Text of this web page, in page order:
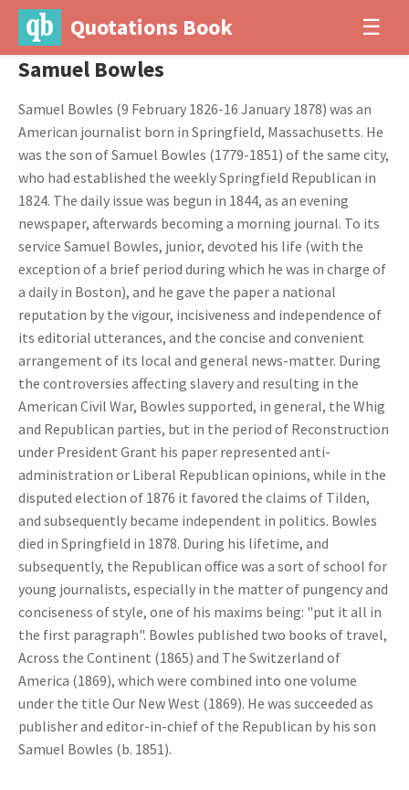
Quotations Book ☰
Samuel Bowles
Samuel Bowles (9 February 1826-16 January 1878) was an
American journalist born in Springfield, Massachusetts. He
was the son of Samuel Bowles (1779-1851) of the same city,
who had established the weekly Springfield Republican in
1824. The daily issue was begun in 1844, as an evening
newspaper, afterwards becoming a morning journal. To its
service Samuel Bowles, junior, devoted his life (with the
exception of a brief period during which he was in charge of
a daily in Boston), and he gave the paper a national
reputation by the vigour, incisiveness and independence of
its editorial utterances, and the concise and convenient
arrangement of its local and general news-matter. During
the controversies affecting slavery and resulting in the
American Civil War, Bowles supported, in general, the Whig
and Republican parties, but in the period of Reconstruction
under President Grant his paper represented anti-
administration or Liberal Republican opinions, while in the
disputed election of 1876 it favored the claims of Tilden,
and subsequently became independent in politics. Bowles
died in Springfield in 1878. During his lifetime, and
subsequently, the Republican office was a sort of school for
young journalists, especially in the matter of pungency and
conciseness of style, one of his maxims being: "put it all in
the first paragraph". Bowles published two books of travel,
Across the Continent (1865) and The Switzerland of
America (1869), which were combined into one volume
under the title Our New West (1869). He was succeeded as
publisher and editor-in-chief of the Republican by his son
Samuel Bowles (b. 1851).